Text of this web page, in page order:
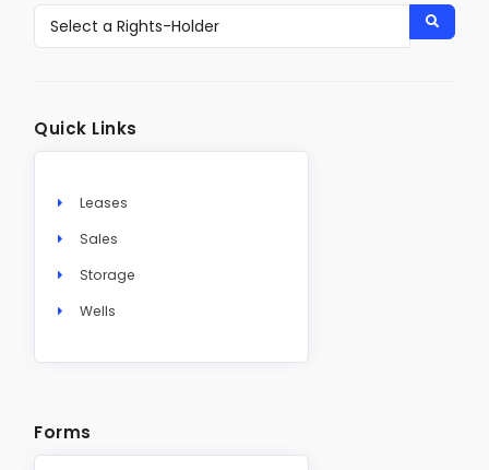
Quick Links
Leases
Sales
Storage
Wells
Forms